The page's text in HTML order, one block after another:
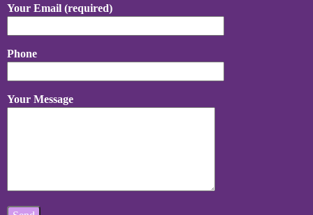
Your Email (required)
Phone
Your Message